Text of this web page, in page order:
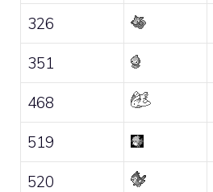
326
351
468
519
520